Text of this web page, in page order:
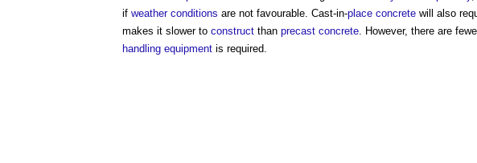
if weather conditions are not favourable. Cast-in-place concrete will also
makes it slower to construct than precast concrete. However, there are
handling equipment is required.